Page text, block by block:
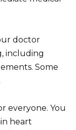
doctor
including
Some
everyone. You
heart